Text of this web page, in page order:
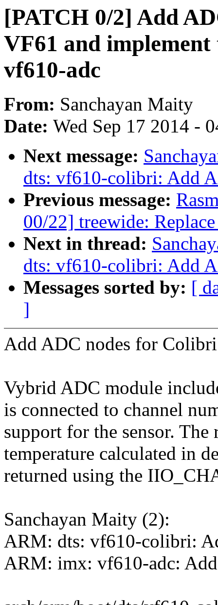
[PATCH 0/2] Add
VF61 and
vf610-adc
From: Sanchayan Maity
Date: Wed Sep 17 2014 -
Next message:
dts: vf610-colibri: Add
Previous message:
00/22] treewide:
Next in thread:
dts: vf610-colibri: Add
Messages sorted by: [
]
Add ADC nodes for
Vybrid ADC module
is connected to channel
support for the sensor. The
temperature calculated in
returned using the
Sanchayan Maity (2):
ARM: dts: vf610-colibri:
ARM: imx: vf610-adc: Add